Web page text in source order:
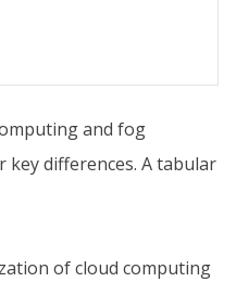
and fog
differences. A tabular
of cloud computing